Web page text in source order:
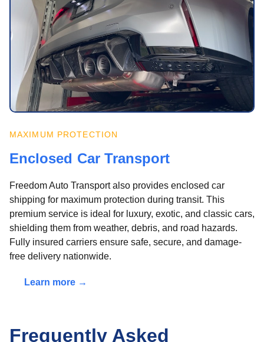
MAXIMUM PROTECTION
Enclosed Car Transport
Freedom Auto Transport also provides enclosed car
shipping for maximum protection during transit. This
premium service is ideal for luxury, exotic, and classic cars,
shielding them from weather, debris, and road hazards.
Fully insured carriers ensure safe, secure, and damage-
free delivery nationwide.
Learn more →
Frequently Asked